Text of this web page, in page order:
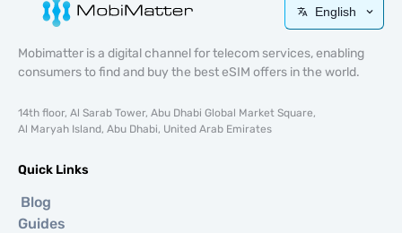
English
Mobimatter is a digital channel for telecom services, enabling
consumers to find and buy the best eSIM offers in the world.
14th floor, Al Sarab Tower, Abu Dhabi Global Market Square,
Al Maryah Island, Abu Dhabi, United Arab Emirates
Quick Links
Blog
Guides